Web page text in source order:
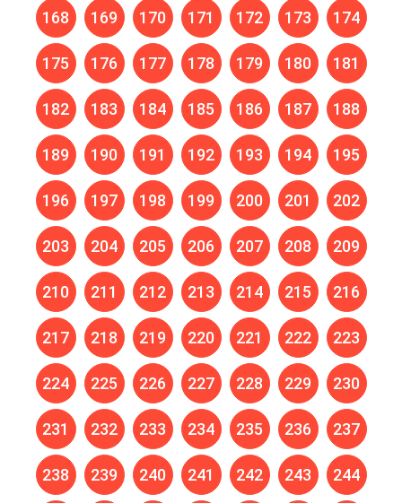
168 169 170 171 172 173 174
175 176 177 178 179 180 181
182 183 184 185 186 187 188
189 190 191 192 193 194 195
196 197 198 199 200 201 202
203 204 205 206 207 208 209
210 211 212 213 214 215 216
217 218 219 220 221 222 223
224 225 226 227 228 229 230
231 232 233 234 235 236 237
238 239 240 241 242 243 244